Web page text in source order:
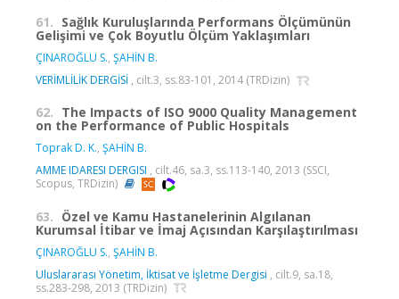
61. Sağlık Kuruluşlarında Performans Ölçümünün
Gelişimi ve Çok Boyutlu Ölçüm Yaklaşımları
ÇINAROĞLU S., ŞAHİN B.
VERİMLİLİK DERGİSİ , cilt.3, ss.83-101, 2014 (TRDizin)
62. The Impacts of ISO 9000 Quality Management
on the Performance of Public Hospitals
Toprak D. K., ŞAHİN B.
AMME IDARESI DERGISI , cilt.46, sa.3, ss.113-140, 2013 (SSCI,
Scopus, TRDizin)
63. Özel ve Kamu Hastanelerinin Algılanan
Kurumsal İtibar ve İmaj Açısından Karşılaştırılması
ÇINAROĞLU S., ŞAHİN B.
Uluslararası Yönetim, İktisat ve İşletme Dergisi , cilt.9, sa.18,
ss.283-298, 2013 (TRDizin)